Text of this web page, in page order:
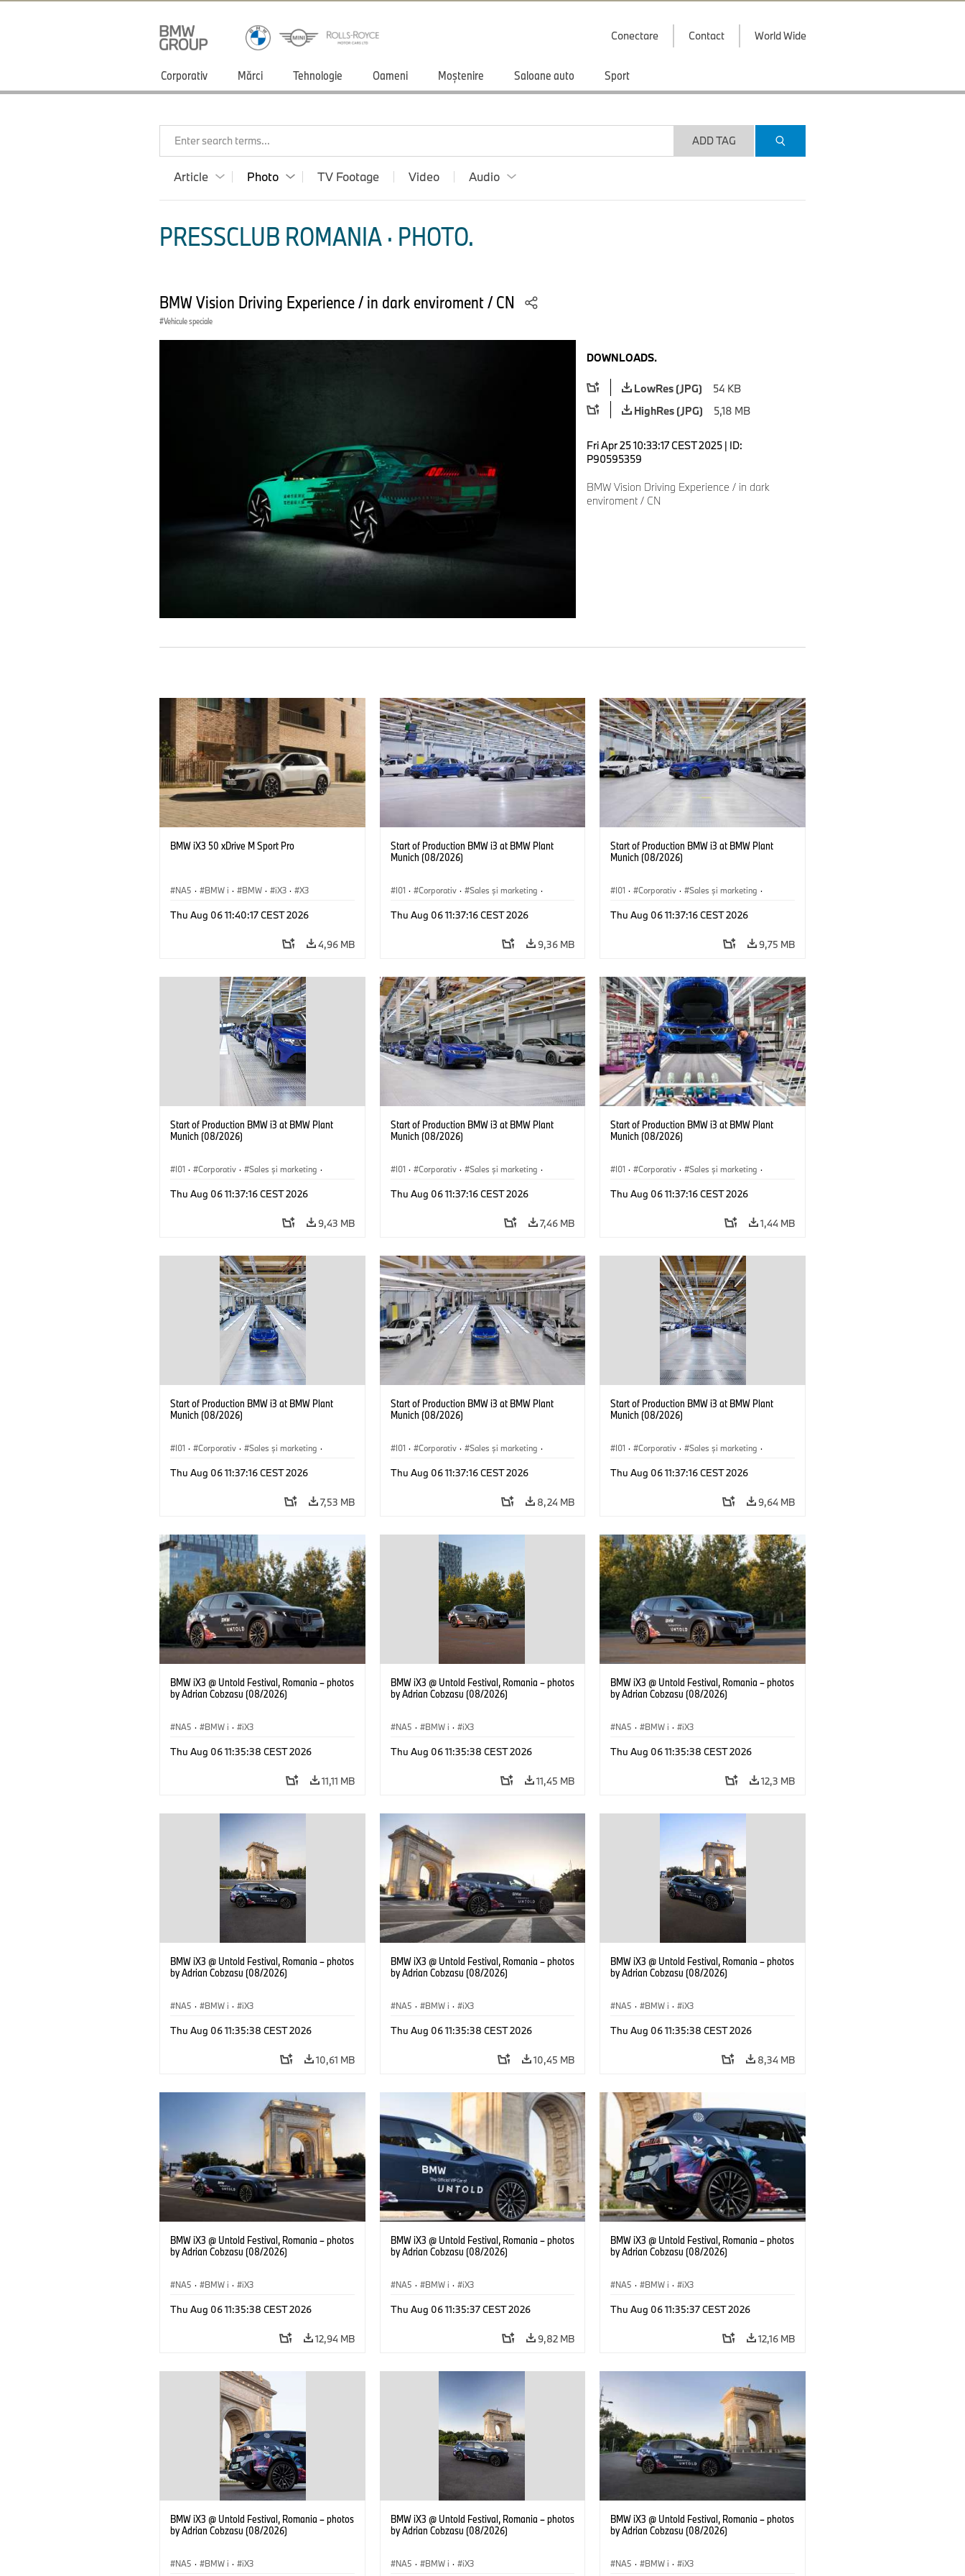
Conectare Contact World Wide
Corporativ Mărci Tehnologie Oameni Moștenire Saloane auto Sport
Enter search terms... ADD TAG
Article Photo TV Footage Video Audio
PRESSCLUB ROMANIA · PHOTO.
BMW Vision Driving Experience / in dark enviroment / CN
Vehicule speciale
DOWNLOADS.
LowRes (JPG)
54 KB
HighRes (JPG)
5,18 MB
Fri Apr 25 10:33:17 CEST 2025 | ID:
P90595359
BMW Vision Driving Experience / in dark
enviroment / CN
BMW iX3 50 xDrive M Sport Pro
NA5 · BMW i · BMW · iX3 · X3
Thu Aug 06 11:40:17 CEST 2026
4,96 MB
Start of Production BMW i3 at BMW Plant
Munich (08/2026)
I01 · Corporativ · Sales şi marketing ·
Thu Aug 06 11:37:16 CEST 2026
9,36 MB
Start of Production BMW i3 at BMW Plant
Munich (08/2026)
I01 · Corporativ · Sales şi marketing ·
Thu Aug 06 11:37:16 CEST 2026
9,75 MB
Start of Production BMW i3 at BMW Plant
Munich (08/2026)
I01 · Corporativ · Sales şi marketing ·
Thu Aug 06 11:37:16 CEST 2026
9,43 MB
Start of Production BMW i3 at BMW Plant
Munich (08/2026)
I01 · Corporativ · Sales şi marketing ·
Thu Aug 06 11:37:16 CEST 2026
7,46 MB
Start of Production BMW i3 at BMW Plant
Munich (08/2026)
I01 · Corporativ · Sales şi marketing ·
Thu Aug 06 11:37:16 CEST 2026
1,44 MB
Start of Production BMW i3 at BMW Plant
Munich (08/2026)
I01 · Corporativ · Sales şi marketing ·
Thu Aug 06 11:37:16 CEST 2026
7,53 MB
Start of Production BMW i3 at BMW Plant
Munich (08/2026)
I01 · Corporativ · Sales şi marketing ·
Thu Aug 06 11:37:16 CEST 2026
8,24 MB
Start of Production BMW i3 at BMW Plant
Munich (08/2026)
I01 · Corporativ · Sales şi marketing ·
Thu Aug 06 11:37:16 CEST 2026
9,64 MB
BMW iX3 @ Untold Festival, Romania – photos
by Adrian Cobzasu (08/2026)
NA5 · BMW i · iX3
Thu Aug 06 11:35:38 CEST 2026
11,11 MB
BMW iX3 @ Untold Festival, Romania – photos
by Adrian Cobzasu (08/2026)
NA5 · BMW i · iX3
Thu Aug 06 11:35:38 CEST 2026
11,45 MB
BMW iX3 @ Untold Festival, Romania – photos
by Adrian Cobzasu (08/2026)
NA5 · BMW i · iX3
Thu Aug 06 11:35:38 CEST 2026
12,3 MB
BMW iX3 @ Untold Festival, Romania – photos
by Adrian Cobzasu (08/2026)
NA5 · BMW i · iX3
Thu Aug 06 11:35:38 CEST 2026
10,61 MB
BMW iX3 @ Untold Festival, Romania – photos
by Adrian Cobzasu (08/2026)
NA5 · BMW i · iX3
Thu Aug 06 11:35:38 CEST 2026
10,45 MB
BMW iX3 @ Untold Festival, Romania – photos
by Adrian Cobzasu (08/2026)
NA5 · BMW i · iX3
Thu Aug 06 11:35:38 CEST 2026
8,34 MB
BMW iX3 @ Untold Festival, Romania – photos
by Adrian Cobzasu (08/2026)
NA5 · BMW i · iX3
Thu Aug 06 11:35:38 CEST 2026
12,94 MB
BMW iX3 @ Untold Festival, Romania – photos
by Adrian Cobzasu (08/2026)
NA5 · BMW i · iX3
Thu Aug 06 11:35:37 CEST 2026
9,82 MB
BMW iX3 @ Untold Festival, Romania – photos
by Adrian Cobzasu (08/2026)
NA5 · BMW i · iX3
Thu Aug 06 11:35:37 CEST 2026
12,16 MB
BMW iX3 @ Untold Festival, Romania – photos
by Adrian Cobzasu (08/2026)
NA5 · BMW i · iX3
BMW iX3 @ Untold Festival, Romania – photos
by Adrian Cobzasu (08/2026)
NA5 · BMW i · iX3
BMW iX3 @ Untold Festival, Romania – photos
by Adrian Cobzasu (08/2026)
NA5 · BMW i · iX3